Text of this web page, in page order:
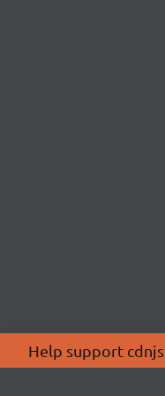
Help support cdnjs